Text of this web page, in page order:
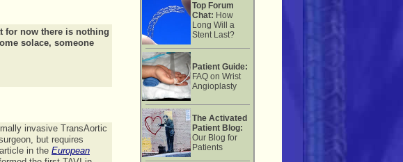
for now there is nothing
solace, someone
Top Forum
Chat: How
Long Will a
Stent Last?
Patient Guide:
FAQ on Wrist
Angioplasty
The Activated
Patient Blog:
Our Blog for
Patients
invasive TransAortic
but requires
in the European